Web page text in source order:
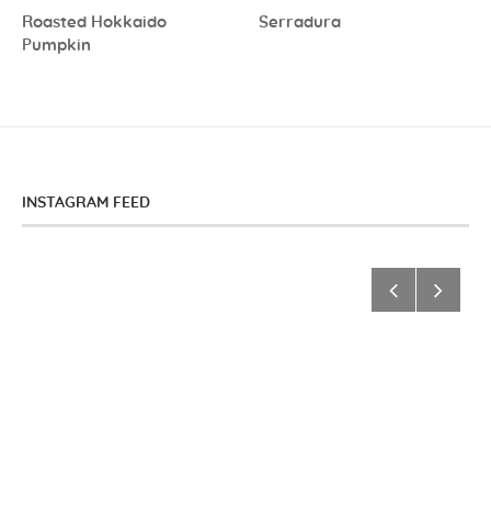
Roasted Hokkaido
Pumpkin
Serradura
INSTAGRAM FEED